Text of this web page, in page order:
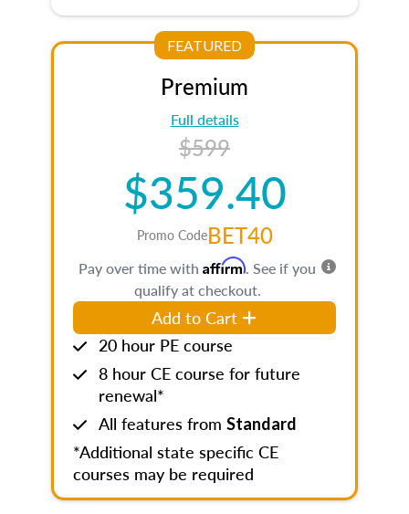
FEATURED
Premium
Full details
$599
$359.40
Promo CodeBET40
Pay over time with Affirm. See if you
qualify at checkout.
Add to Cart
20 hour PE course
8 hour CE course for future
renewal*
All features from Standard
*Additional state specific CE
courses may be required